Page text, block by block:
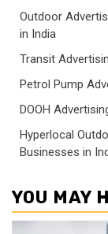
Outdoor
in India
Transit
Petrol Pump
DOOH
Hyperlocal
Businesses in
YOU MAY